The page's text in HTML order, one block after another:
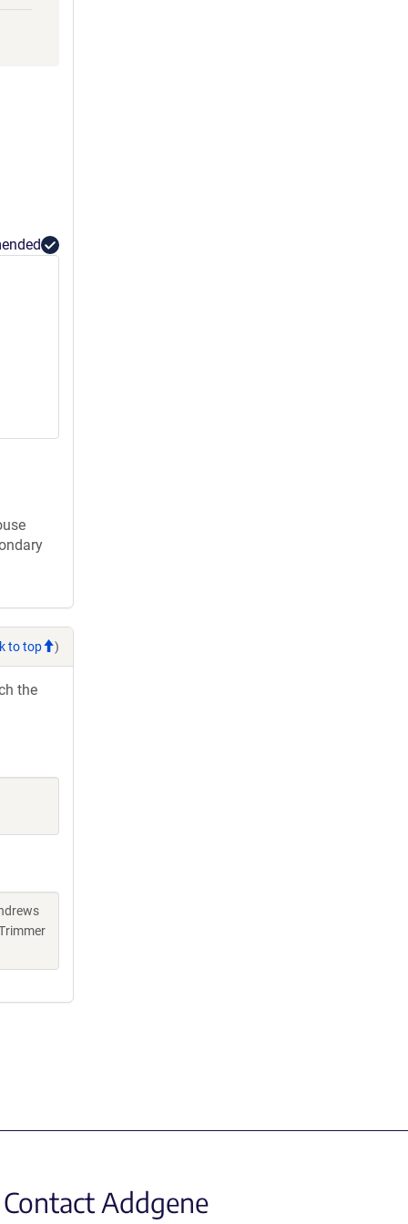
to top )
the
Contact Addgene